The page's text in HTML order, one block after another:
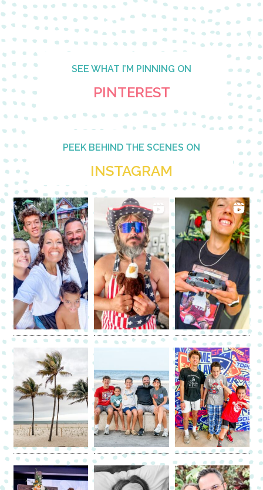
SEE WHAT I’M PINNING ON
PINTEREST
PEEK BEHIND THE SCENES ON
INSTAGRAM